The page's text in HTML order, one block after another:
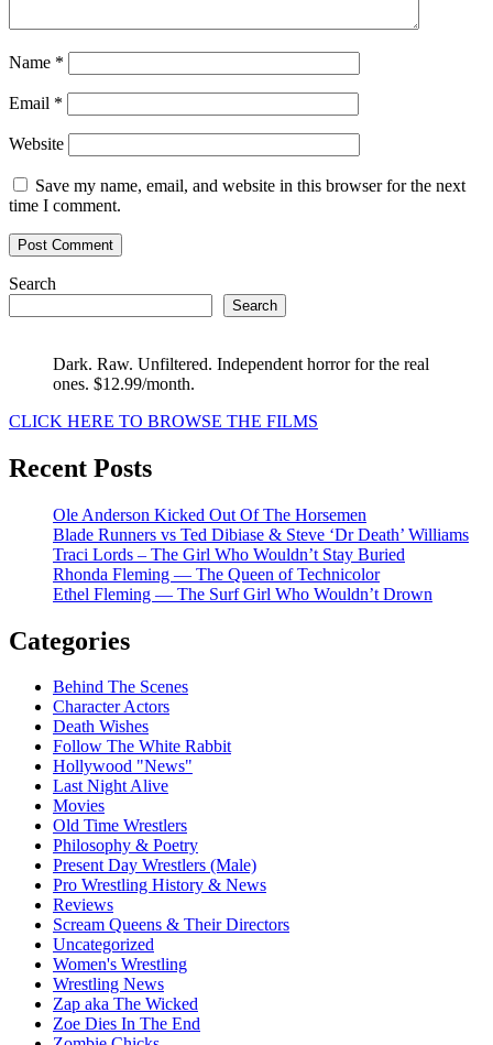
Name *
Email *
Website
Save my name, email, and website in this browser for the next
time I comment.
Search
Search
Dark. Raw. Unfiltered. Independent horror for the real
ones. $12.99/month.
CLICK HERE TO BROWSE THE FILMS
Recent Posts
Ole Anderson Kicked Out Of The Horsemen
Blade Runners vs Ted Dibiase & Steve ‘Dr Death’ Williams
Traci Lords – The Girl Who Wouldn’t Stay Buried
Rhonda Fleming — The Queen of Technicolor
Ethel Fleming — The Surf Girl Who Wouldn’t Drown
Categories
Behind The Scenes
Character Actors
Death Wishes
Follow The White Rabbit
Hollywood "News"
Last Night Alive
Movies
Old Time Wrestlers
Philosophy & Poetry
Present Day Wrestlers (Male)
Pro Wrestling History & News
Reviews
Scream Queens & Their Directors
Uncategorized
Women's Wrestling
Wrestling News
Zap aka The Wicked
Zoe Dies In The End